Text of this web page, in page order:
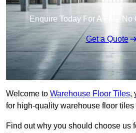
Enquire Today For A Free
Get a Quote
Welcome to Warehouse Floor Tiles,
for high-quality warehouse floor
Find out why you should choose us